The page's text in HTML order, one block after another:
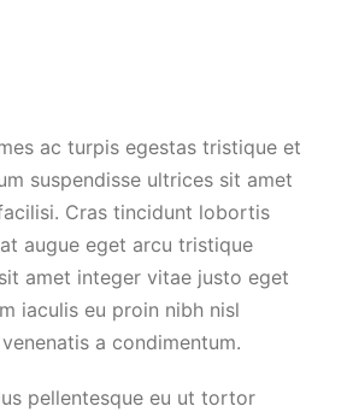
ac turpis egestas tristique et
suspendisse ultrices sit amet
Cras tincidunt lobortis
augue eget arcu tristique
amet integer vitae justo eget
iaculis eu proin nibh nisl
a condimentum.
pellentesque eu ut tortor